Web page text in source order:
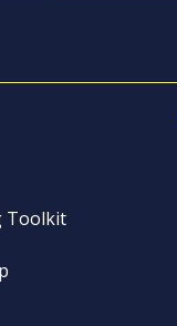
Toolkit